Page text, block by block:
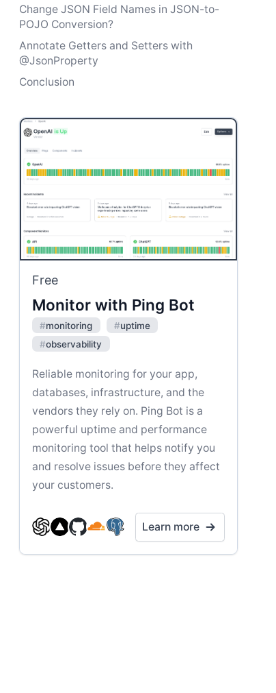
Change JSON Field Names in JSON-to-
POJO Conversion?
Annotate Getters and Setters with
@JsonProperty
Conclusion
Free
Monitor with Ping Bot
#monitoring #uptime
#observability
Reliable monitoring for your app,
databases, infrastructure, and the
vendors they rely on. Ping Bot is a
powerful uptime and performance
monitoring tool that helps notify you
and resolve issues before they affect
your customers.
Learn more